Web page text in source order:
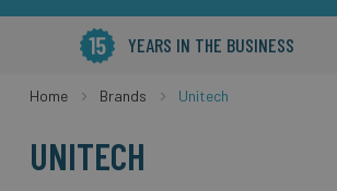
YEARS IN THE BUSINESS
Home Brands Unitech
UNITECH